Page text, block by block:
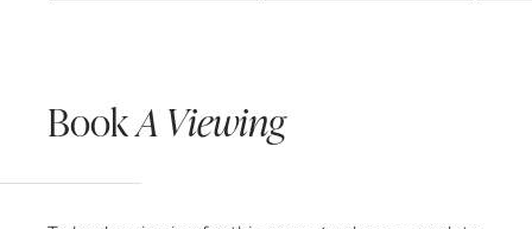
BookA Viewing